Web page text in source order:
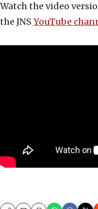
Watch the video
the JNS YouTube